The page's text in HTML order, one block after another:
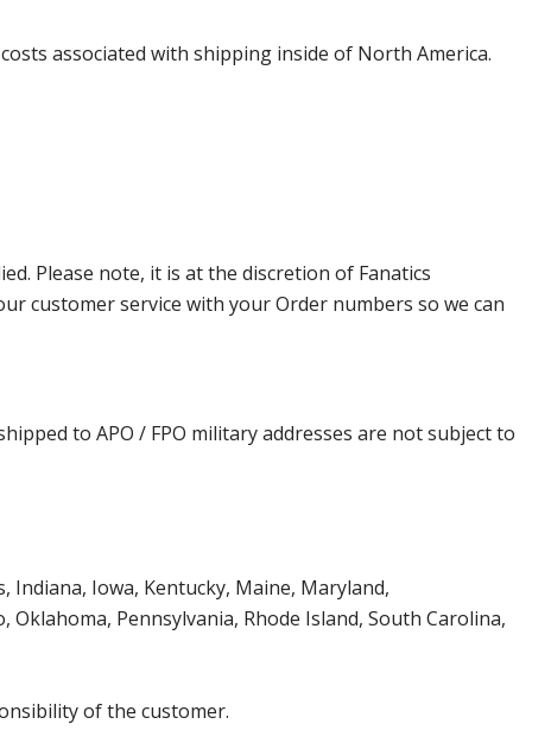
associated with shipping inside of North America.
Please note, it is at the discretion of Fanatics
customer service with your Order numbers so we can
to APO / FPO military addresses are not subject to
Indiana, Iowa, Kentucky, Maine, Maryland,
Pennsylvania, Rhode Island, South Carolina,
of the customer.